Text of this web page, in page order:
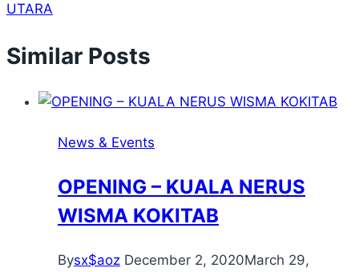
UTARA
Similar Posts
News & Events
OPENING – KUALA NERUS
WISMA KOKITAB
Bysx$aoz December 2, 2020March 29,